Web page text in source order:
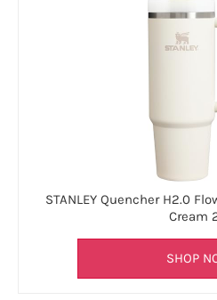
STANLEY Quencher H2.0
Cream
SHOP